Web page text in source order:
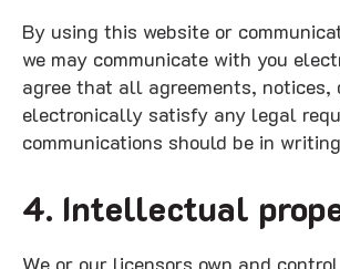
By using this website or
we may communicate with you
agree that all agreements, notices,
electronically satisfy any legal
communications should be in
4. Intellectual
We or our licensors own and